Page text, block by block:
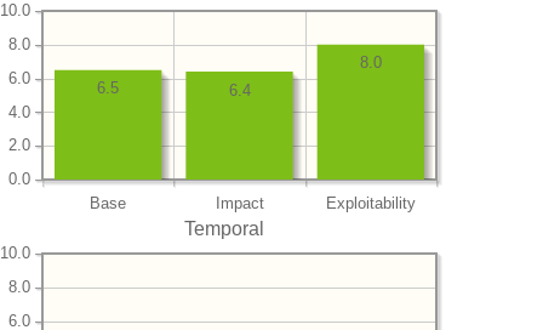
Base Impact Exploitability
0.0
2.0
4.0
6.0
8.0
10.0
8.0
6.4
6.5
Temporal
6.0
8.0
10.0